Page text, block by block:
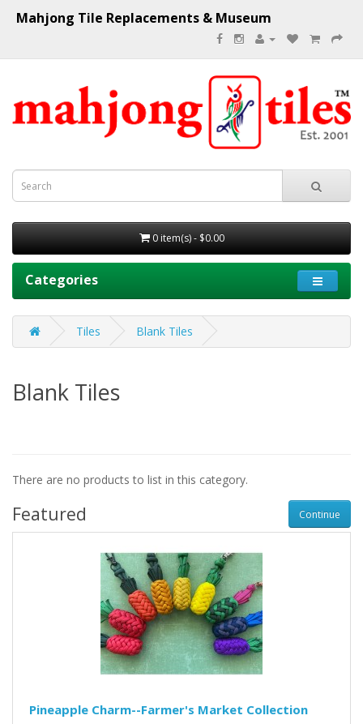
Mahjong Tile Replacements & Museum
0 item(s) - $0.00
Categories
Tiles Blank Tiles
Blank Tiles
There are no products to list in this category.
Continue
Featured
Pineapple Charm--Farmer's Market Collection